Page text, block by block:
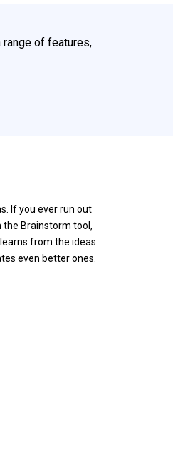
of features,
If you ever run out
Brainstorm tool,
from the ideas
even better ones.